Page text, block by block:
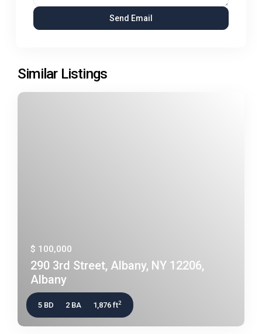
Similar Listings
$ 100,000
290 3rd Street, Albany, NY 12206,
Albany
5 BD 2 BA 1,876 ft2